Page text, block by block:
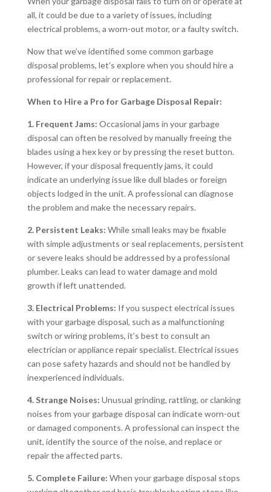
all, it could be due to a variety of issues, including
electrical problems, a worn-out motor, or a faulty switch.
Now that we’ve identified some common garbage
disposal problems, let’s explore when you should hire a
professional for repair or replacement.
When to Hire a Pro for Garbage Disposal Repair:
1. Frequent Jams: Occasional jams in your garbage
disposal can often be resolved by manually freeing the
blades using a hex key or by pressing the reset button.
However, if your disposal frequently jams, it could
indicate an underlying issue like dull blades or foreign
objects lodged in the unit. A professional can diagnose
the problem and make the necessary repairs.
2. Persistent Leaks: While small leaks may be fixable
with simple adjustments or seal replacements, persistent
or severe leaks should be addressed by a professional
plumber. Leaks can lead to water damage and mold
growth if left unattended.
3. Electrical Problems: If you suspect electrical issues
with your garbage disposal, such as a malfunctioning
switch or wiring problems, it’s best to consult an
electrician or appliance repair specialist. Electrical issues
can pose safety hazards and should not be handled by
inexperienced individuals.
4. Strange Noises: Unusual grinding, rattling, or clanking
noises from your garbage disposal can indicate worn-out
or damaged components. A professional can inspect the
unit, identify the source of the noise, and replace or
repair the affected parts.
5. Complete Failure: When your garbage disposal stops